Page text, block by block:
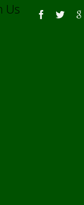
Us